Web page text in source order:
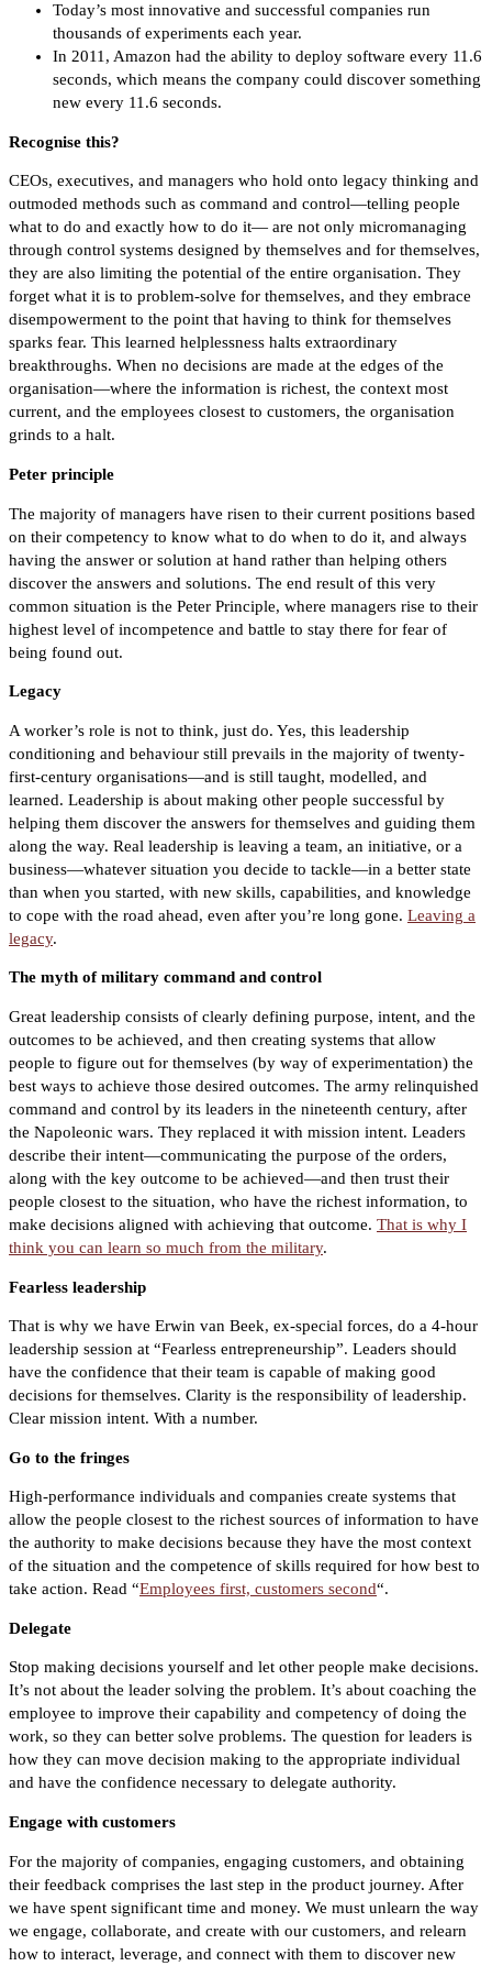
Today’s most innovative and successful companies run
thousands of experiments each year.
In 2011, Amazon had the ability to deploy software every 11.6
seconds, which means the company could discover something
new every 11.6 seconds.
Recognise this?
CEOs, executives, and managers who hold onto legacy thinking and
outmoded methods such as command and control—telling people
what to do and exactly how to do it— are not only micromanaging
through control systems designed by themselves and for themselves,
they are also limiting the potential of the entire organisation. They
forget what it is to problem-solve for themselves, and they embrace
disempowerment to the point that having to think for themselves
sparks fear. This learned helplessness halts extraordinary
breakthroughs. When no decisions are made at the edges of the
organisation—where the information is richest, the context most
current, and the employees closest to customers, the organisation
grinds to a halt.
Peter principle
The majority of managers have risen to their current positions based
on their competency to know what to do when to do it, and always
having the answer or solution at hand rather than helping others
discover the answers and solutions. The end result of this very
common situation is the Peter Principle, where managers rise to their
highest level of incompetence and battle to stay there for fear of
being found out.
Legacy
A worker’s role is not to think, just do. Yes, this leadership
conditioning and behaviour still prevails in the majority of twenty-
first-century organisations—and is still taught, modelled, and
learned. Leadership is about making other people successful by
helping them discover the answers for themselves and guiding them
along the way. Real leadership is leaving a team, an initiative, or a
business—whatever situation you decide to tackle—in a better state
than when you started, with new skills, capabilities, and knowledge
to cope with the road ahead, even after you’re long gone. Leaving a
legacy.
The myth of military command and control
Great leadership consists of clearly defining purpose, intent, and the
outcomes to be achieved, and then creating systems that allow
people to figure out for themselves (by way of experimentation) the
best ways to achieve those desired outcomes. The army relinquished
command and control by its leaders in the nineteenth century, after
the Napoleonic wars. They replaced it with mission intent. Leaders
describe their intent—communicating the purpose of the orders,
along with the key outcome to be achieved—and then trust their
people closest to the situation, who have the richest information, to
make decisions aligned with achieving that outcome. That is why I
think you can learn so much from the military.
Fearless leadership
That is why we have Erwin van Beek, ex-special forces, do a 4-hour
leadership session at “Fearless entrepreneurship”. Leaders should
have the confidence that their team is capable of making good
decisions for themselves. Clarity is the responsibility of leadership.
Clear mission intent. With a number.
Go to the fringes
High-performance individuals and companies create systems that
allow the people closest to the richest sources of information to have
the authority to make decisions because they have the most context
of the situation and the competence of skills required for how best to
take action. Read “Employees first, customers second“.
Delegate
Stop making decisions yourself and let other people make decisions.
It’s not about the leader solving the problem. It’s about coaching the
employee to improve their capability and competency of doing the
work, so they can better solve problems. The question for leaders is
how they can move decision making to the appropriate individual
and have the confidence necessary to delegate authority.
Engage with customers
For the majority of companies, engaging customers, and obtaining
their feedback comprises the last step in the product journey. After
we have spent significant time and money. We must unlearn the way
we engage, collaborate, and create with our customers, and relearn
how to interact, leverage, and connect with them to discover new